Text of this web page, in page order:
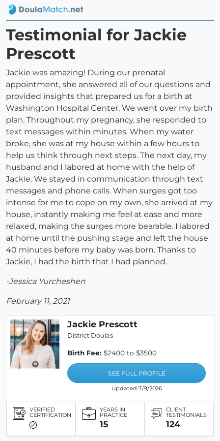
Testimonial for Jackie
Prescott
Jackie was amazing! During our prenatal
appointment, she answered all of our questions and
provided insights that prepared us for a birth at
Washington Hospital Center. We went over my birth
plan. Throughout my pregnancy, she responded to
text messages within minutes. When my water
broke, she was at my house within a few hours to
help us think through next steps. The next day, my
husband and I labored at home with the help of
Jackie. We stayed in communication through text
messages and phone calls. When surges got too
intense for me to cope on my own, she arrived at my
house, instantly making me feel at ease and more
relaxed, making the surges more bearable. I labored
at home until the pushing stage and left the house
40 minutes before my baby was born. Thanks to
Jackie, I had the birth that I had planned.
-Jessica Yurcheshen
February 11, 2021
Jackie Prescott
District Doulas
Birth Fee: $2400 to $3500
SEE FULL PROFILE
Updated 7/9/2026
VERIFIED
CERTIFICATION
YEARS IN
PRACTICE
15
CLIENT
TESTIMONIALS
124